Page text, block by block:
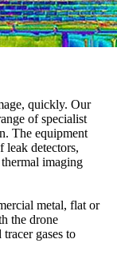
quickly. Our
of specialist
The equipment
leak detectors,
imaging
metal, flat or
the drone
gases to